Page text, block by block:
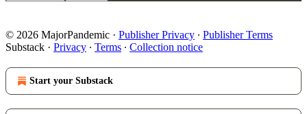
© 2026 MajorPandemic · Publisher Privacy ∙ Publisher Terms
Substack · Privacy ∙ Terms ∙ Collection notice
Start your Substack